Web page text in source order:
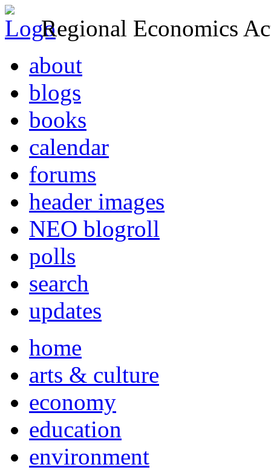
Regional Economics
about
blogs
books
calendar
forums
header images
NEO blogroll
polls
search
updates
home
arts & culture
economy
education
environment